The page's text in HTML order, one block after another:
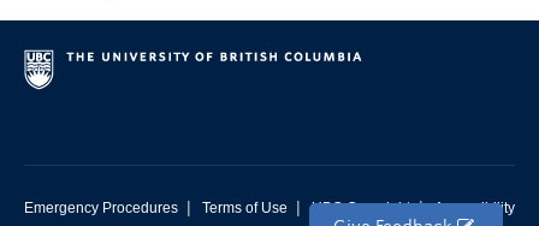
Emergency Procedures | Terms of Use | UBC Copyright | Accessibility